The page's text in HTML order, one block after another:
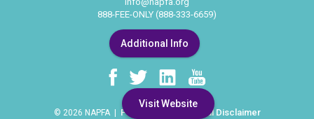
Visit Website
888-FEE-ONLY (888-333-6659)
Additional Info
© 2026 NAPFA | Privacy Policy Legal Disclaimer